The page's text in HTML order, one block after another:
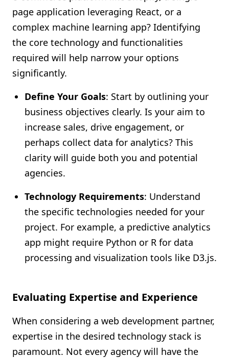
page application leveraging React, or a
complex machine learning app? Identifying
the core technology and functionalities
required will help narrow your options
significantly.
Define Your Goals: Start by outlining your
business objectives clearly. Is your aim to
increase sales, drive engagement, or
perhaps collect data for analytics? This
clarity will guide both you and potential
agencies.
Technology Requirements: Understand
the specific technologies needed for your
project. For example, a predictive analytics
app might require Python or R for data
processing and visualization tools like D3.js.
Evaluating Expertise and Experience
When considering a web development partner,
expertise in the desired technology stack is
paramount. Not every agency will have the